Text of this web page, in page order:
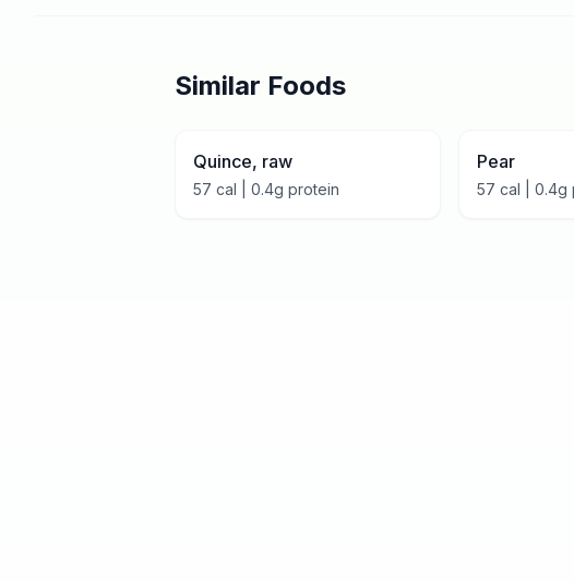
Similar Foods
Quince, raw
57 cal | 0.4g protein
Pear
57 cal | 0.4g